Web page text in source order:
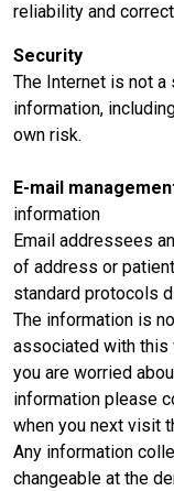
reliability and
Security
The Internet is not a
information,
own risk.
E-mail
information
Email addressees
of address or
standard protocols
The information is
associated with this
you are worried
information please
when you next visit
Any information
changeable at the